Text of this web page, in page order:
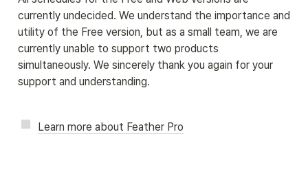
currently undecided. We understand the importance and
utility of the Free version, but as a small team, we are
currently unable to support two products
simultaneously. We sincerely thank you again for your
support and understanding.
Learn more about Feather Pro